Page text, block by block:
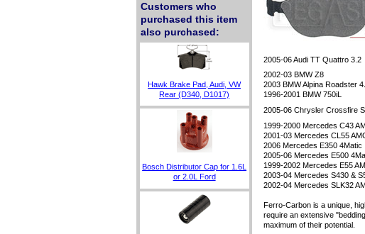
Customers who
purchased this item
also purchased:
Hawk Brake Pad, Audi, VW
Rear (D340, D1017)
Bosch Distributor Cap for 1.6L
or 2.0L Ford
2005-06 Audi TT Quattro 3.2
2002-03 BMW Z8
2003 BMW Alpina Roadster
1996-2001 BMW 750iL
2005-06 Chrysler Crossfire
1999-2000 Mercedes C43
2001-03 Mercedes CL55
2006 Mercedes E350 4Matic
2005-06 Mercedes E500
1999-2002 Mercedes E55
2003-04 Mercedes S430 &
2002-04 Mercedes SLK32
Ferro-Carbon is a unique,
require an extensive
maximum of their potential.